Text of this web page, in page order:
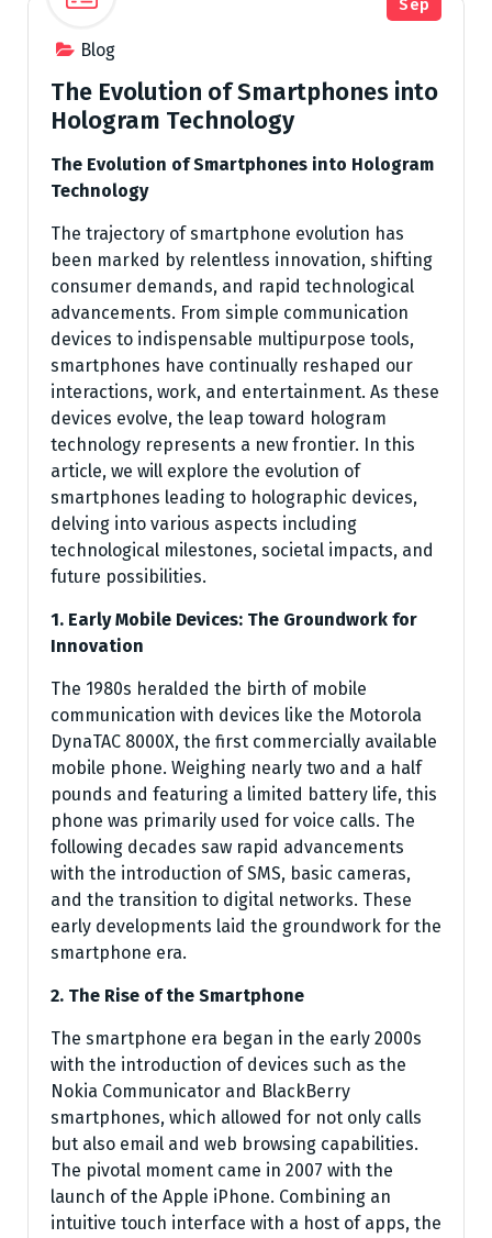
Blog
Sep
The Evolution of Smartphones into
Hologram Technology
The Evolution of Smartphones into Hologram
Technology
The trajectory of smartphone evolution has
been marked by relentless innovation, shifting
consumer demands, and rapid technological
advancements. From simple communication
devices to indispensable multipurpose tools,
smartphones have continually reshaped our
interactions, work, and entertainment. As these
devices evolve, the leap toward hologram
technology represents a new frontier. In this
article, we will explore the evolution of
smartphones leading to holographic devices,
delving into various aspects including
technological milestones, societal impacts, and
future possibilities.
1. Early Mobile Devices: The Groundwork for
Innovation
The 1980s heralded the birth of mobile
communication with devices like the Motorola
DynaTAC 8000X, the first commercially available
mobile phone. Weighing nearly two and a half
pounds and featuring a limited battery life, this
phone was primarily used for voice calls. The
following decades saw rapid advancements
with the introduction of SMS, basic cameras,
and the transition to digital networks. These
early developments laid the groundwork for the
smartphone era.
2. The Rise of the Smartphone
The smartphone era began in the early 2000s
with the introduction of devices such as the
Nokia Communicator and BlackBerry
smartphones, which allowed for not only calls
but also email and web browsing capabilities.
The pivotal moment came in 2007 with the
launch of the Apple iPhone. Combining an
intuitive touch interface with a host of apps, the